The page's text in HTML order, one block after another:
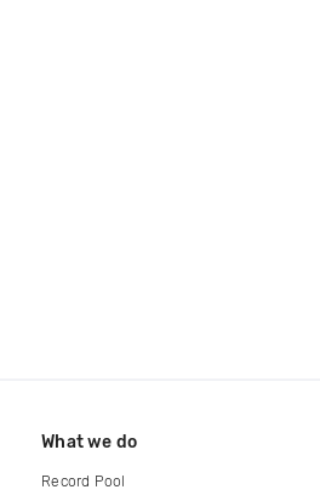
What we do
Record Pool